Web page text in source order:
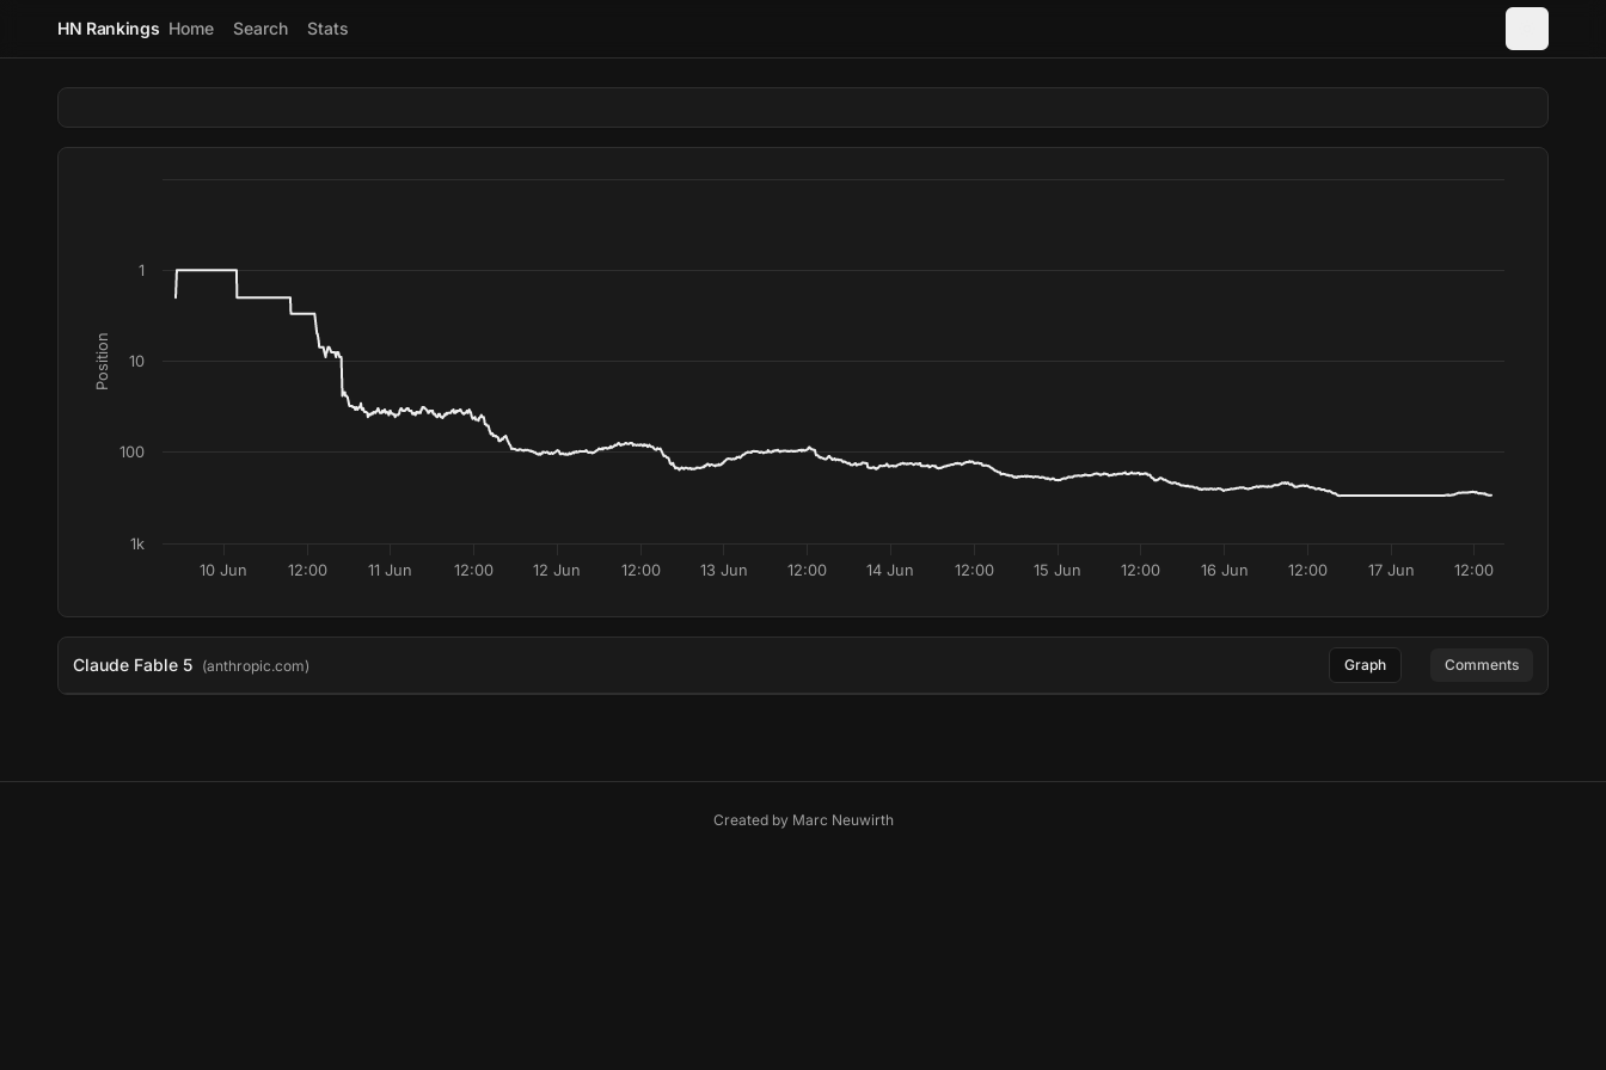
HN Rankings Home Search Stats
Position
10 Jun 12:00 11 Jun 12:00 12 Jun 12:00 13 Jun 12:00 14 Jun 12:00 15 Jun 12:00 16 Jun 12:00 17 Jun 12:00
1
10
100
1k
Claude Fable 5 (anthropic.com) Graph Comments
Created by Marc Neuwirth